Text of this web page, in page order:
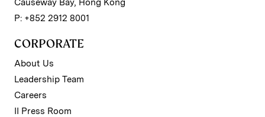
Causeway Bay, Hong Kong
P: +852 2912 8001
CORPORATE
About Us
Leadership Team
Careers
II Press Room